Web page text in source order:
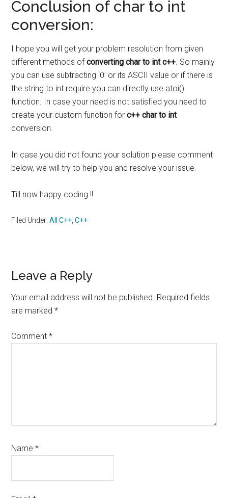
Conclusion of char to int
conversion:
I hope you will get your problem resolution from given
different methods ofconverting char to int c++ . So mainly
you can use subtracting ‘0’ or its ASCII value or if there is
the string to int require you can directly use atoi()
function. In case your need is not satisfied you need to
create your custom function forc++ char to int
conversion.
In case you did not found your solution please comment
below, we will try to help you and resolve your issue.
Till now happy coding !!
Filed Under:All C++ ,C++
Reader
Interactions
Leave a Reply
Your email address will not be published. Required fields
are marked*
Comment*
Name*